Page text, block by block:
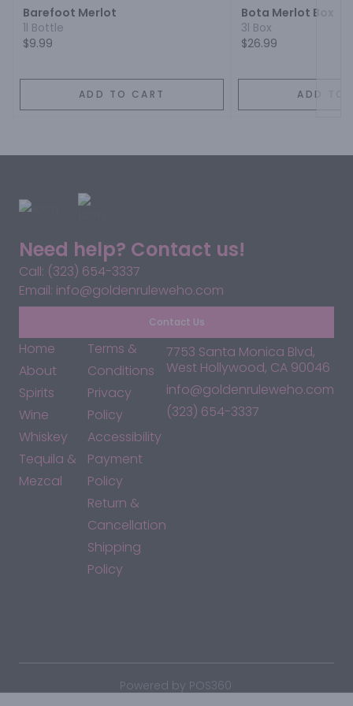
Barefoot Merlot
1l Bottle
$9.99
ADD TO CART
Bota Merlot Box
3l Box
$26.99
ADD TO
Need help? Contact us!
Call: (323) 654-3337
Email: info@goldenruleweho.com
Contact Us
Home
About
Spirits
Wine
Whiskey
Tequila &
Mezcal
Terms &
Conditions
Privacy
Policy
Accessibility
Payment
Policy
Return &
Cancellation
Shipping
Policy
7753 Santa Monica Blvd,
West Hollywood, CA 90046
info@goldenruleweho.com
(323) 654-3337
Powered by POS360